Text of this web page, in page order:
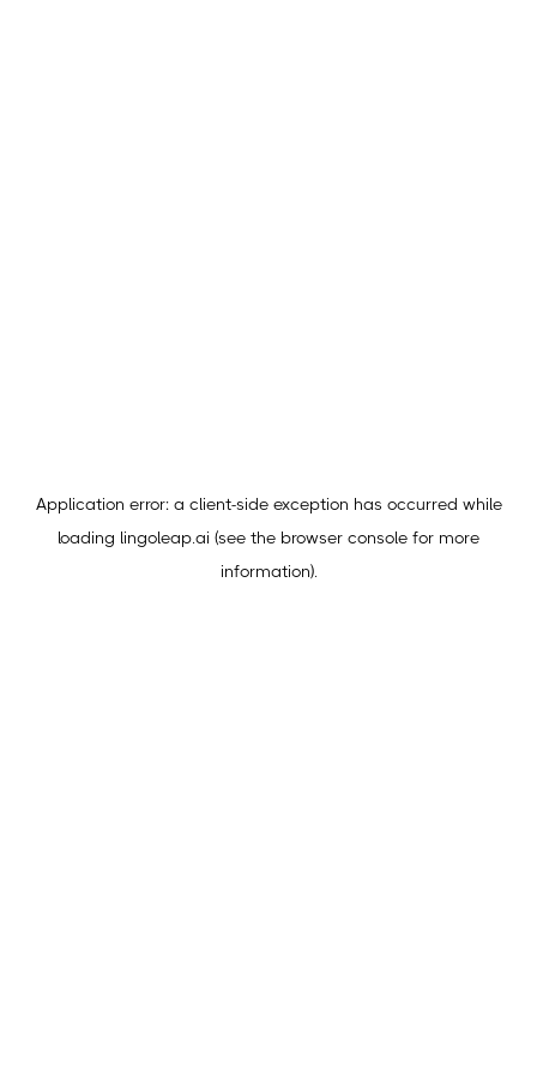
Application error: a client-side exception has occurred while
loading lingoleap.ai (see the browser console for more
information).